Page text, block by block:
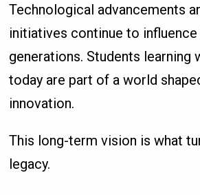
Technological advancements
initiatives continue to
generations. Students learning
today are part of a world
innovation.
This long-term vision is what
legacy.